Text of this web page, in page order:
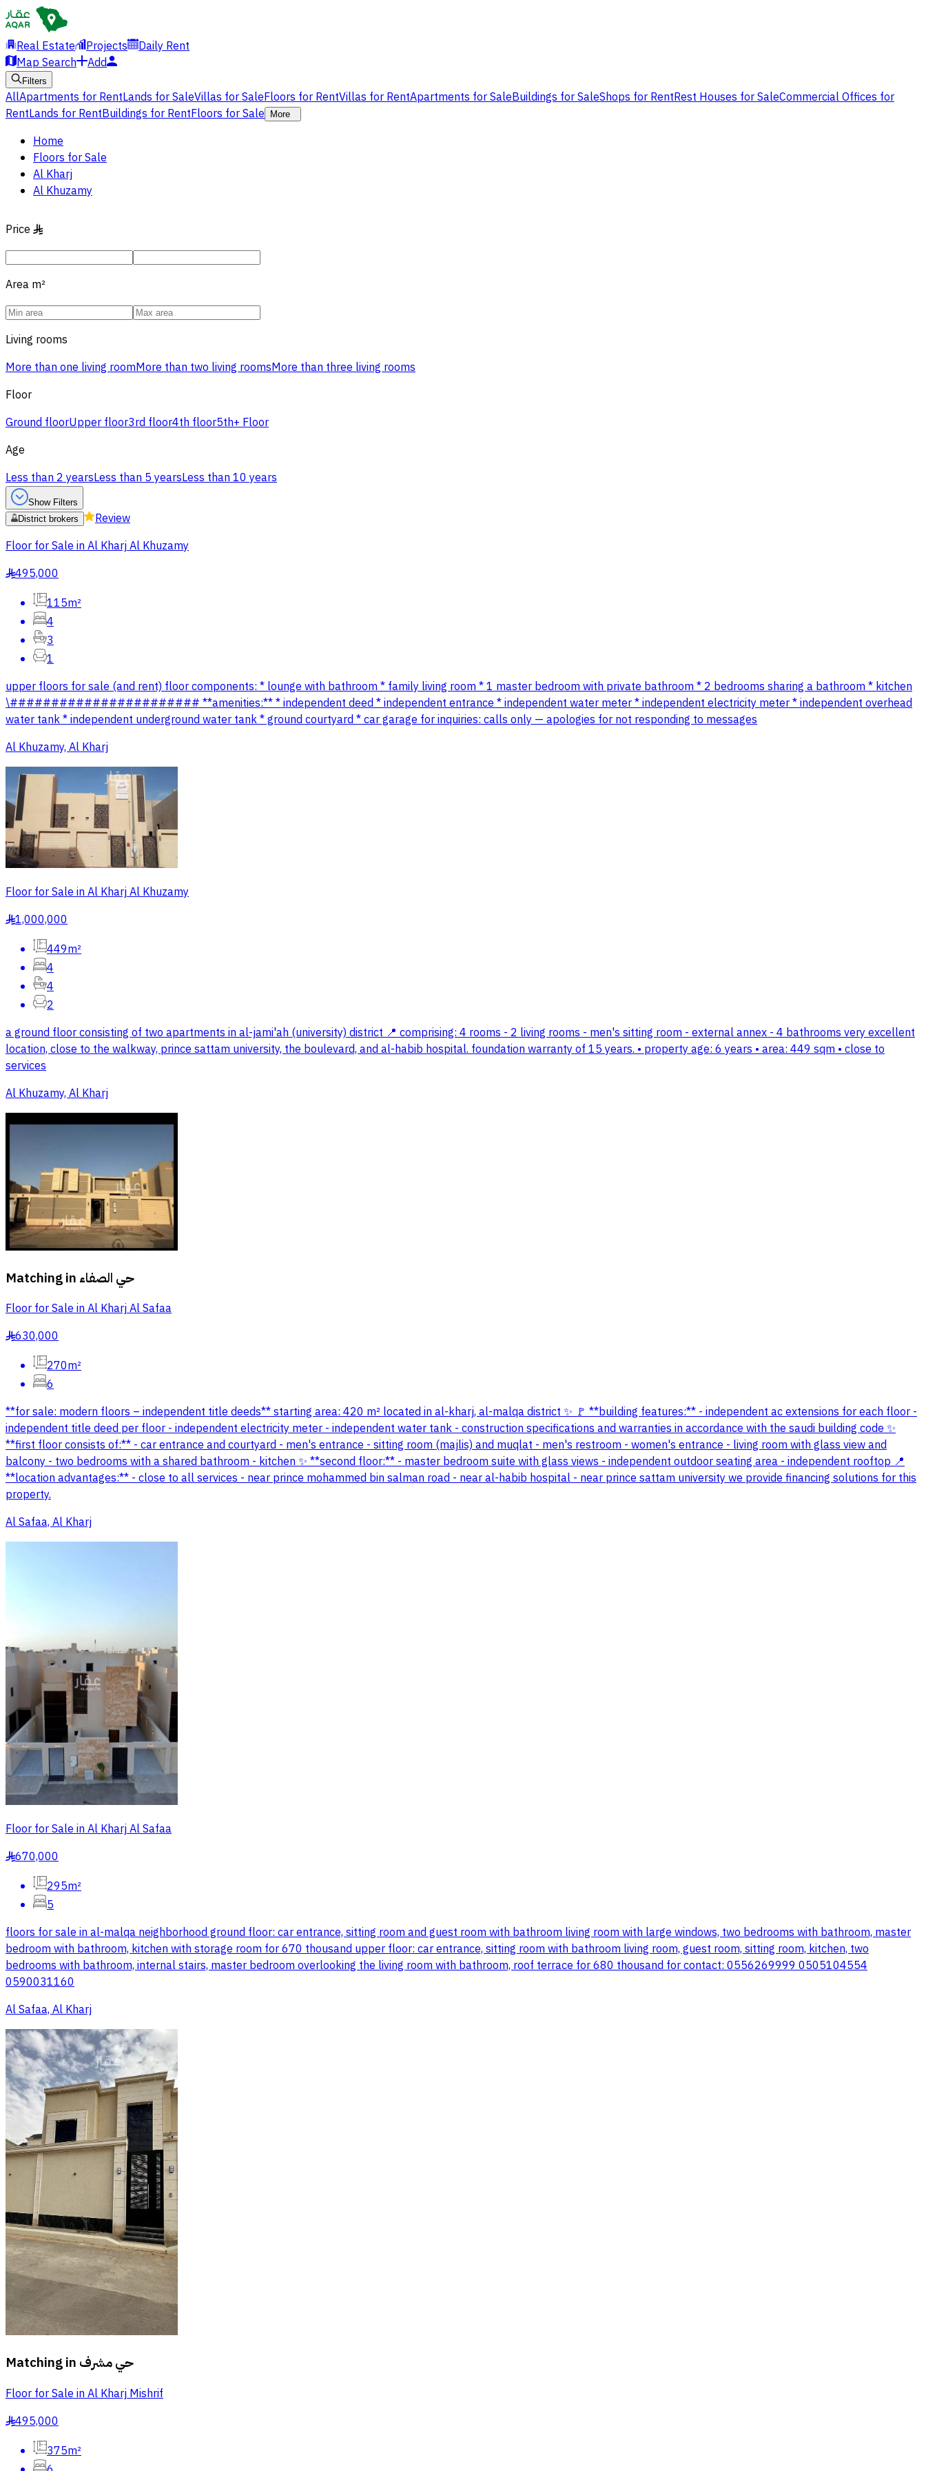
Real Estate Projects
Daily Rent
Map Search
Add
Filters
AllApartments for RentLands for SaleVillas for SaleFloors for RentVillas for RentApartments for SaleBuildings for SaleShops for RentRest Houses for SaleCommercial Offices for
RentLands for RentBuildings for RentFloors for Sale More
Home
Floors for Sale
Al Kharj
Al Khuzamy
Price §
Area m²
Living rooms
More than one living roomMore than two living roomsMore than three living rooms
Floor
Ground floorUpper floor3rd floor4th floor5th+ Floor
Age
Less than 2 yearsLess than 5 yearsLess than 10 years
Show Filters
District brokers
Review
Floor for Sale in Al Kharj Al Khuzamy
§495,000
115m²
4
3
1
upper floors for sale (and rent) floor components: * lounge with bathroom * family living room * 1 master bedroom with private bathroom * 2 bedrooms sharing a bathroom * kitchen
\####################### **amenities:** * independent deed * independent entrance * independent water meter * independent electricity meter * independent overhead
water tank * independent underground water tank * ground courtyard * car garage for inquiries: calls only — apologies for not responding to messages
Al Khuzamy, Al Kharj
Floor for Sale in Al Kharj Al Khuzamy
§1,000,000
449m²
4
4
2
a ground floor consisting of two apartments in al-jami'ah (university) district 📍 comprising: 4 rooms - 2 living rooms - men's sitting room - external annex - 4 bathrooms very excellent
location, close to the walkway, prince sattam university, the boulevard, and al-habib hospital. foundation warranty of 15 years. • property age: 6 years • area: 449 sqm • close to
services
Al Khuzamy, Al Kharj
Matching in حي الصفاء
Floor for Sale in Al Kharj Al Safaa
§630,000
270m²
6
**for sale: modern floors – independent title deeds** starting area: 420 m² located in al-kharj, al-malqa district ✨ 🚩 **building features:** - independent ac extensions for each floor -
independent title deed per floor - independent electricity meter - independent water tank - construction specifications and warranties in accordance with the saudi building code ✨
**first floor consists of:** - car entrance and courtyard - men's entrance - sitting room (majlis) and muqlat - men's restroom - women's entrance - living room with glass view and
balcony - two bedrooms with a shared bathroom - kitchen ✨ **second floor:** - master bedroom suite with glass views - independent outdoor seating area - independent rooftop 📍
**location advantages:** - close to all services - near prince mohammed bin salman road - near al-habib hospital - near prince sattam university we provide financing solutions for this
property.
Al Safaa, Al Kharj
Floor for Sale in Al Kharj Al Safaa
§670,000
295m²
5
floors for sale in al-malqa neighborhood ground floor: car entrance, sitting room and guest room with bathroom living room with large windows, two bedrooms with bathroom, master
bedroom with bathroom, kitchen with storage room for 670 thousand upper floor: car entrance, sitting room with bathroom living room, guest room, sitting room, kitchen, two
bedrooms with bathroom, internal stairs, master bedroom overlooking the living room with bathroom, roof terrace for 680 thousand for contact: 0556269999 0505104554
0590031160
Al Safaa, Al Kharj
Matching in حي مشرف
Floor for Sale in Al Kharj Mishrif
§495,000
375m²